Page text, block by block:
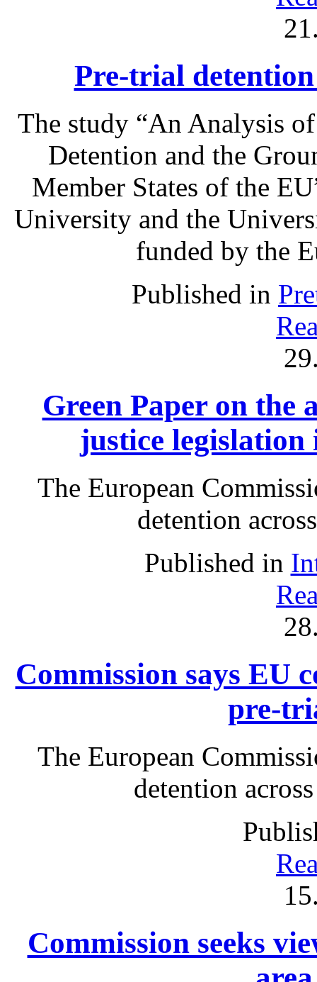
Pre-trial
The study “An Analysis
Detention and the
Member States of the
University and the
funded by the
Published in
Green Paper on
justice
The European
detention
Published in
Commission says EU
pre-
The European
detention
Commission seeks